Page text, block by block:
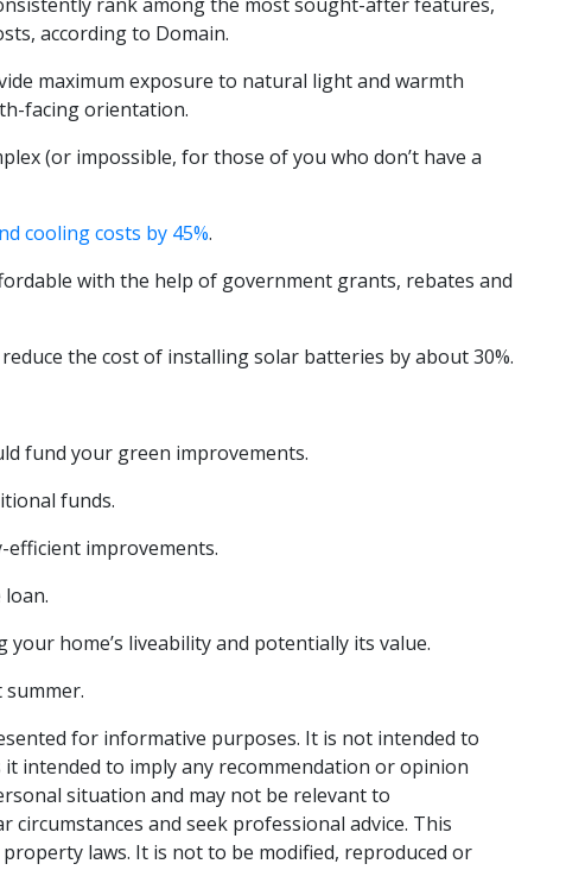
according to Domain.
maximum exposure to natural light and warmth
facing orientation.
(or impossible, for those of you who don’t have a
cooling costs by 45%.
with the help of government grants, rebates and
the cost of installing solar batteries by about 30%.
fund your green improvements.
funds.
efficient improvements.
home’s liveability and potentially its value.
for informative purposes. It is not intended to
intended to imply any recommendation or opinion
situation and may not be relevant to
and seek professional advice. This
laws. It is not to be modified, reproduced or